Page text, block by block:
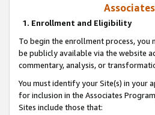
1. Enrollment and Eligibility
To begin the enrollment process, you
be publicly available via the website
commentary, analysis, or
You must identify your Site(s) in your
for inclusion in the Associates
Sites include those that: